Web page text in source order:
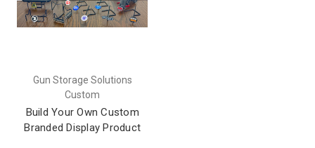
Gun Storage Solutions
Custom
Build Your Own Custom
Branded Display Product